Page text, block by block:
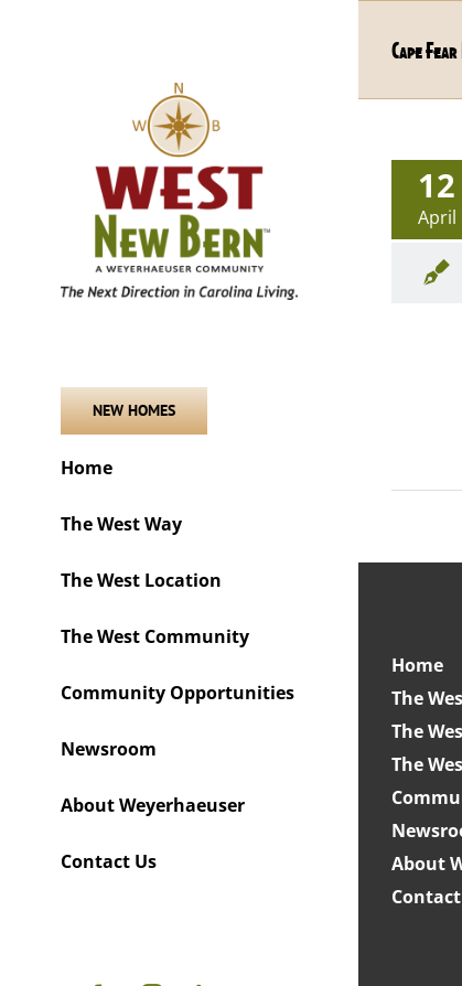
NEW HOMES
Home
The West Way
The West Location
The West Community
Community Opportunities
Newsroom
About Weyerhaeuser
Contact Us
Cape
12
April
Home
The
The
The
About